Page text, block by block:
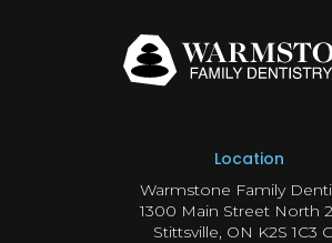
Location
Warmstone Family
1300 Main Street North
Stittsville ON K2S 1C3